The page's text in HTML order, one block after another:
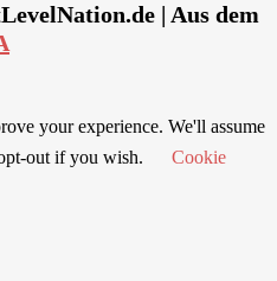
| Aus dem
your experience. We'll assume
out if you wish.
Cookie